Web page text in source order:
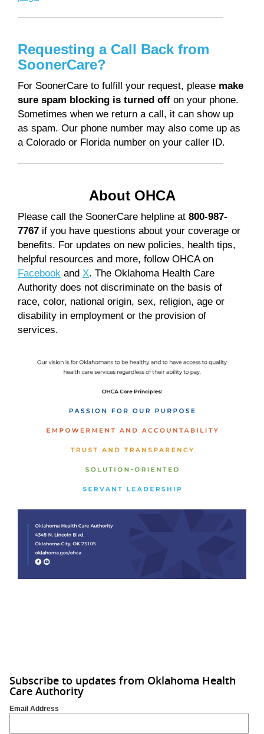
Requesting a Call Back from
SoonerCare?
For SoonerCare to fulfill your request, please make
sure spam blocking is turned off on your phone.
Sometimes when we return a call, it can show up
as spam. Our phone number may also come up as
a Colorado or Florida number on your caller ID.
About OHCA
Please call the SoonerCare helpline at 800-987-
7767 if you have questions about your coverage or
benefits. For updates on new policies, health tips,
helpful resources and more, follow OHCA on
Facebook and X. The Oklahoma Health Care
Authority does not discriminate on the basis of
race, color, national origin, sex, religion, age or
disability in employment or the provision of
services.
Subscribe to updates from Oklahoma Health
Care Authority
Email Address